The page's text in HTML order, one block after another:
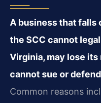
A business that falls
the SCC cannot
Virginia, may lose
cannot sue or
Common reasons